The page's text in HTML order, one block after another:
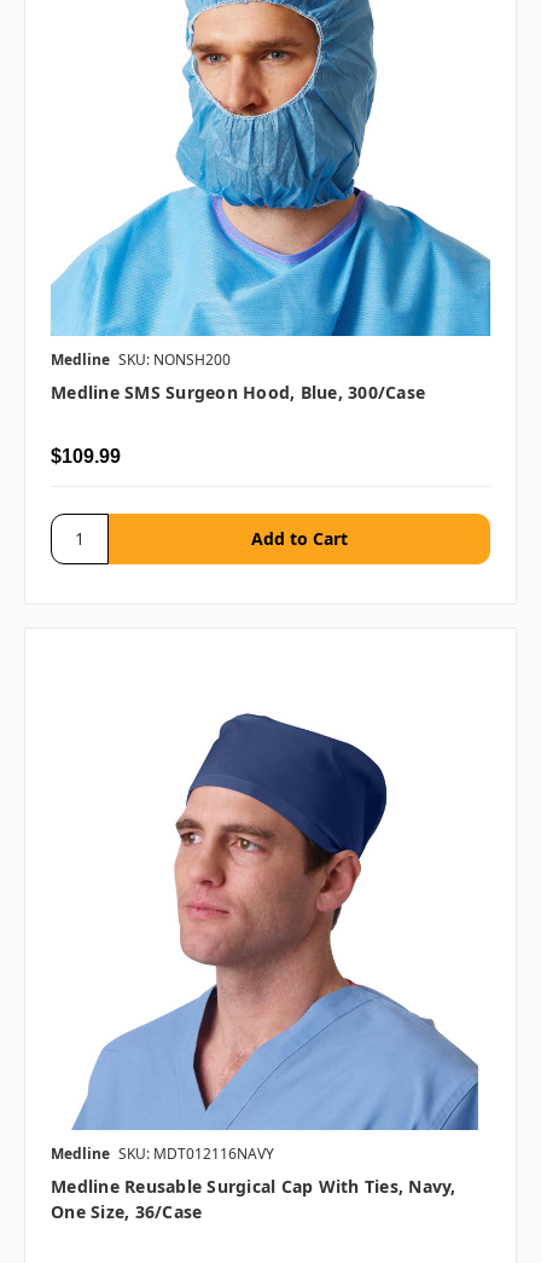
Medline SKU: NONSH200
Medline SMS Surgeon Hood, Blue, 300/case
$109.99
Medline SKU: MDT012116NAVY
Medline Reusable Surgical Cap With Ties, Navy,
One Size, 36/case